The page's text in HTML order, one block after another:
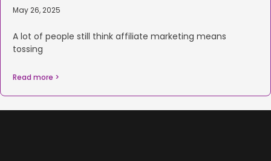
May 26, 2025
A lot of people still think affiliate marketing means
tossing
Read more >